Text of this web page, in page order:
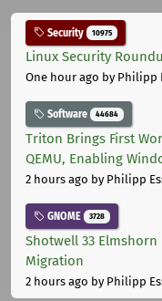
Security 10975
Linux Security
One hour ago by Philipp
Software 44684
Triton Brings First
QEMU, Enabling
2 hours ago by Philipp
GNOME 3728
Shotwell 33 Elmshorn
Migration
2 hours ago by Philipp